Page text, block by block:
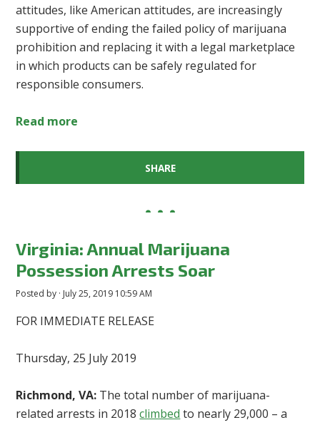
attitudes, like American attitudes, are increasingly
supportive of ending the failed policy of marijuana
prohibition and replacing it with a legal marketplace
in which products can be safely regulated for
responsible consumers.
Read more
SHARE
Virginia: Annual Marijuana
Possession Arrests Soar
Posted by · July 25, 2019 10:59 AM
FOR IMMEDIATE RELEASE
Thursday, 25 July 2019
Richmond, VA: The total number of marijuana-
related arrests in 2018climbed to nearly 29,000 – a